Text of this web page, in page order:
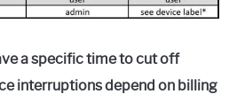
a specific time to cut off
interruptions depend on billing